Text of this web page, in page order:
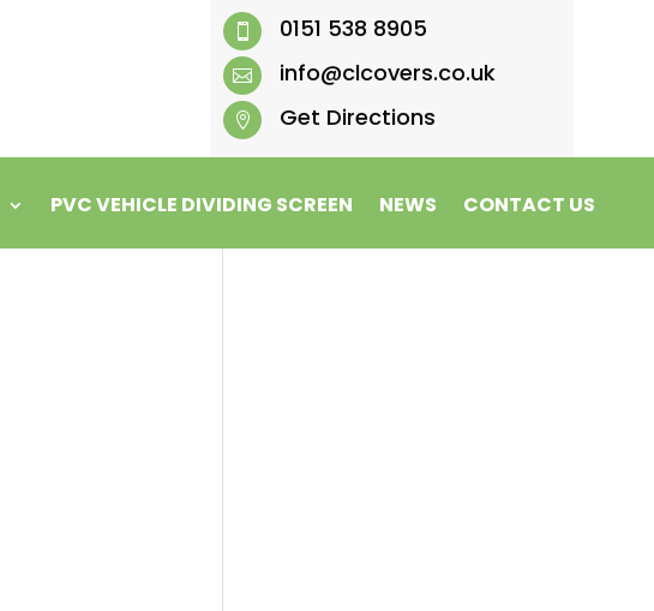
 0151 538 8905
 info@clcovers.co.uk
 Get Directions
PVC VEHICLE DIVIDING SCREEN NEWS CONTACT US